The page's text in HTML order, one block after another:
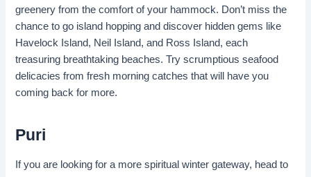
greenery from the comfort of your hammock. Don’t miss the
chance to go island hopping and discover hidden gems like
Havelock Island, Neil Island, and Ross Island, each
treasuring breathtaking beaches. Try scrumptious seafood
delicacies from fresh morning catches that will have you
coming back for more.
Puri
If you are looking for a more spiritual winter gateway, head to